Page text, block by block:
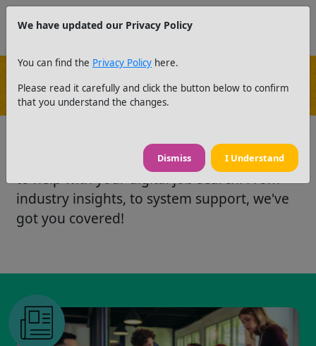
News and Resources
Take a look at our latest news and resources
to help with your digital job search. From
industry insights, to system support, we've
got you covered!
We have updated our Privacy Policy
You can find the Privacy Policy here.
Please read it carefully and click the button below to confirm
that you understand the changes.
Dismiss I Understand